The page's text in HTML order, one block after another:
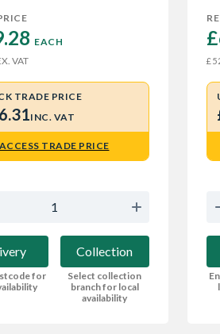
EACH
VAT
TRADE PRICE
INC. VAT
ACCESS TRADE PRICE
for
Collection
Select collection
branch for local
availability